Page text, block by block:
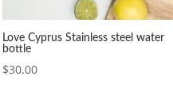
Love Cyprus Stainless steel water
bottle
$30.00